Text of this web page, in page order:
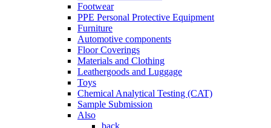
Footwear
PPE Personal Protective Equipment
Furniture
Automotive components
Floor Coverings
Materials and Clothing
Leathergoods and Luggage
Toys
Chemical Analytical Testing (CAT)
Sample Submission
Also
back